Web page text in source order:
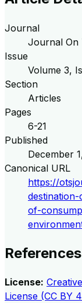
Journal
Journal On
Issue
Volume 3,
Section
Articles
Pages
6-21
Published
December
Canonical URL
https://
of-
References
License:
License (CC BY